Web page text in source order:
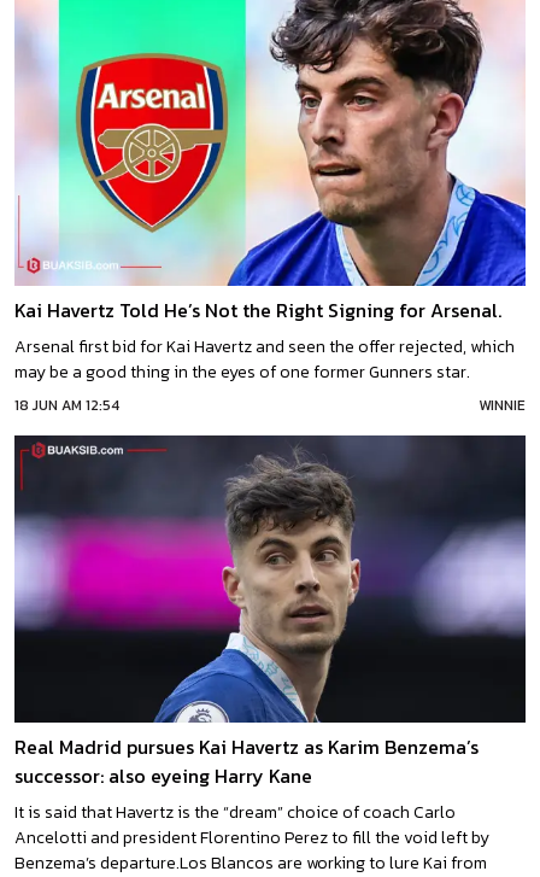
Kai Havertz Told He’s Not the Right Signing for Arsenal.
Arsenal first bid for Kai Havertz and seen the offer rejected, which
may be a good thing in the eyes of one former Gunners star.
18 JUN AM 12:54 WINNIE
Real Madrid pursues Kai Havertz as Karim Benzema’s
successor: also eyeing Harry Kane
It is said that Havertz is the “dream” choice of coach Carlo
Ancelotti and president Florentino Perez to fill the void left by
Benzema’s departure.Los Blancos are working to lure Kai from